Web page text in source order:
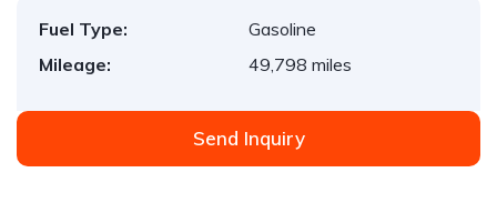
Fuel Type:
Gasoline
Mileage:
49,798 miles
Send Inquiry